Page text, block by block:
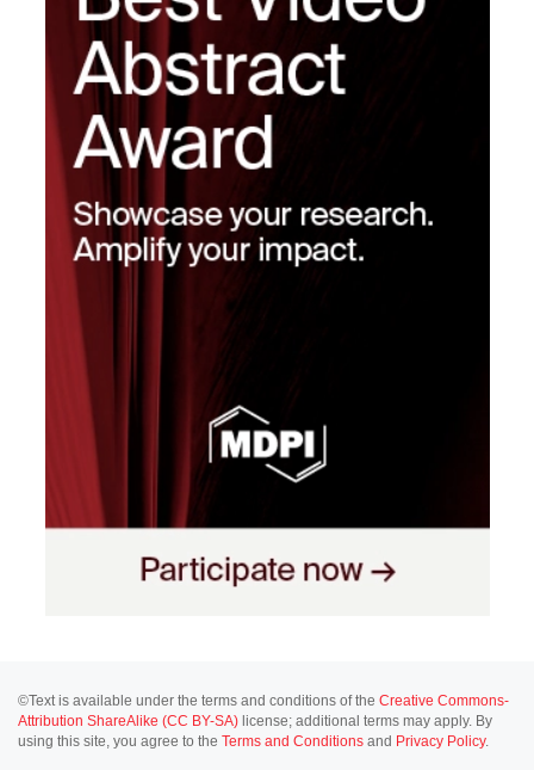
©Text is available under the terms and conditions of the Creative Commons-
Attribution ShareAlike (CC BY-SA) license; additional terms may apply. By
using this site, you agree to the Terms and Conditions and Privacy Policy.